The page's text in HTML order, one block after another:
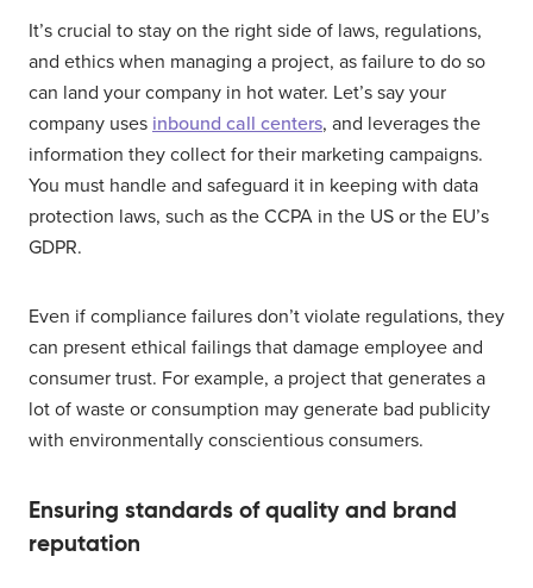
It’s crucial to stay on the right side of laws, regulations,
and ethics when managing a project, as failure to do so
can land your company in hot water. Let’s say your
company uses inbound call centers, and leverages the
information they collect for their marketing campaigns.
You must handle and safeguard it in keeping with data
protection laws, such as the CCPA in the US or the EU’s
GDPR.
Even if compliance failures don’t violate regulations, they
can present ethical failings that damage employee and
consumer trust. For example, a project that generates a
lot of waste or consumption may generate bad publicity
with environmentally conscientious consumers.
Ensuring standards of quality and brand
reputation